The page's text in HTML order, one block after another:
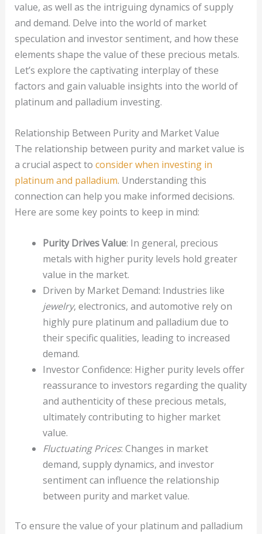
value, as well as the intriguing dynamics of supply
and demand. Delve into the world of market
speculation and investor sentiment, and how these
elements shape the value of these precious metals.
Let’s explore the captivating interplay of these
factors and gain valuable insights into the world of
platinum and palladium investing.
Relationship Between Purity and Market Value
The relationship between purity and market value is
a crucial aspect to consider when investing in
platinum and palladium. Understanding this
connection can help you make informed decisions.
Here are some key points to keep in mind:
Purity Drives Value: In general, precious
metals with higher purity levels hold greater
value in the market.
Driven by Market Demand: Industries like
jewelry, electronics, and automotive rely on
highly pure platinum and palladium due to
their specific qualities, leading to increased
demand.
Investor Confidence: Higher purity levels offer
reassurance to investors regarding the quality
and authenticity of these precious metals,
ultimately contributing to higher market
value.
Fluctuating Prices: Changes in market
demand, supply dynamics, and investor
sentiment can influence the relationship
between purity and market value.
To ensure the value of your platinum and palladium